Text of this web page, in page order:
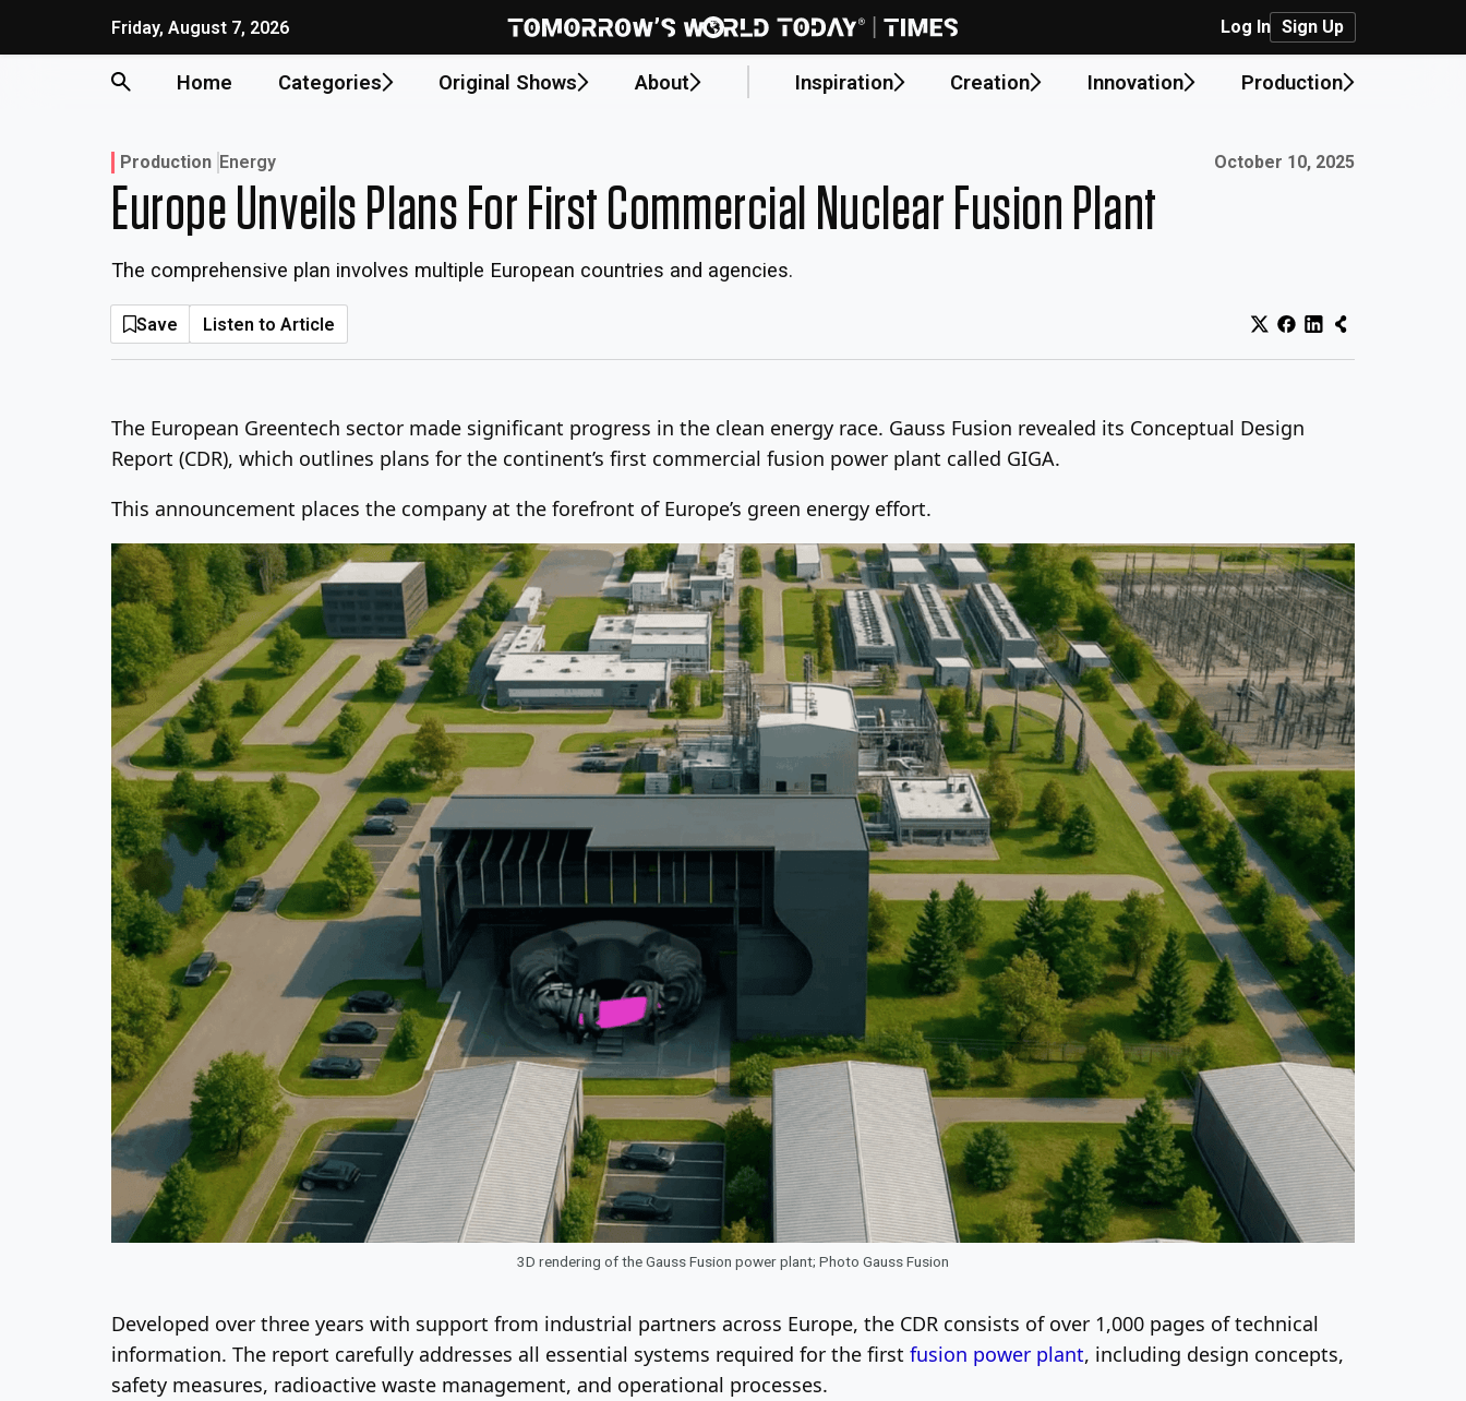
Friday, August 7, 2026 Log In Sign Up
Home Categories Original Shows About Inspiration Creation Innovation Production
Production Energy Published on:
October 10, 2025
Europe Unveils Plans For First Commercial Nuclear Fusion Plant
The comprehensive plan involves multiple European countries and agencies.
Save Listen to Article
The European Greentech sector made significant progress in the clean energy race. Gauss Fusion revealed its Conceptual Design
Report (CDR), which outlines plans for the continent’s first commercial fusion power plant called GIGA.
This announcement places the company at the forefront of Europe’s green energy effort.
3D rendering of the Gauss Fusion power plant; Photo Gauss Fusion
Developed over three years with support from industrial partners across Europe, the CDR consists of over 1,000 pages of technical
information. The report carefully addresses all essential systems required for the first fusion power plant, including design concepts,
safety measures, radioactive waste management, and operational processes.